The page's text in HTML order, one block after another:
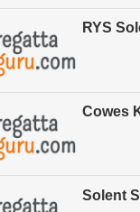
RYS
Cowes
Solent